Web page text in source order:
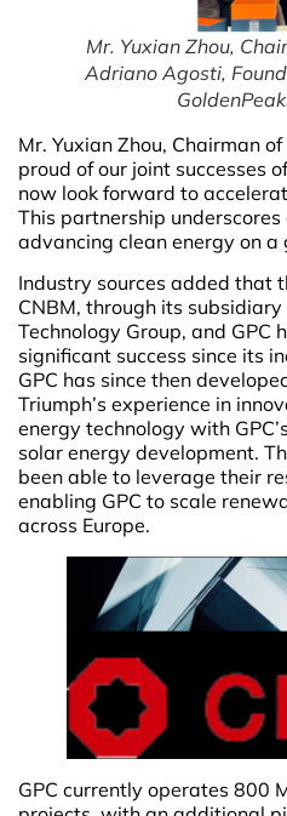
Mr. Yuxian Zhou,
Adriano Agosti,
Mr. Yuxian Zhou, Chairman
proud of our joint successes
now look forward to
This partnership
advancing clean energy on a
Industry sources added that
CNBM, through its subsidiary
Technology Group, and GPC
significant success since its
GPC has since then
Triumph’s experience in
energy technology with
solar energy development.
been able to leverage their
enabling GPC to scale
across Europe.
GPC currently operates 800